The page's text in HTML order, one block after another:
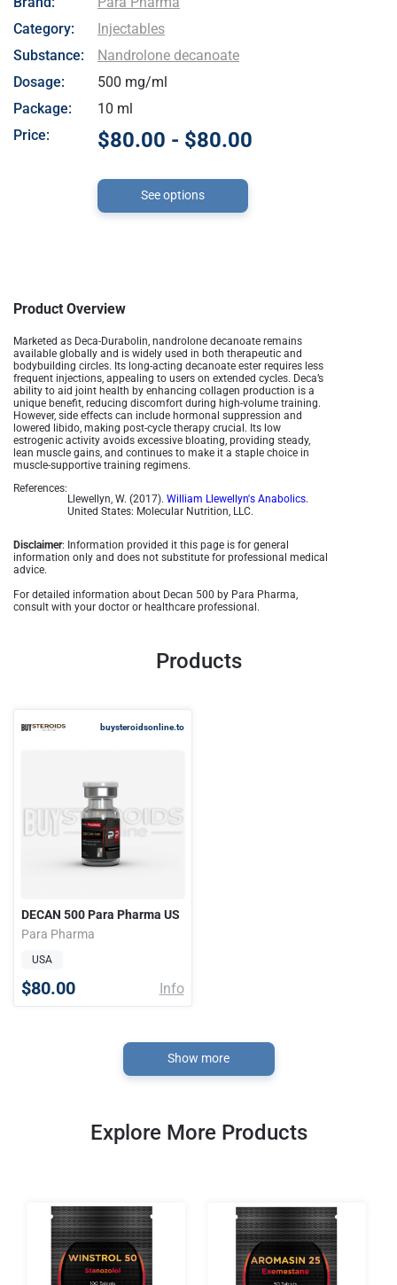
Category:
Injectables
Substance:
Nandrolone decanoate
Dosage:
500 mg/ml
Package:
10 ml
Price:
$80.00 - $80.00
See options
Product Overview
Marketed as Deca-Durabolin, nandrolone decanoate remains
available globally and is widely used in both therapeutic and
bodybuilding circles. Its long-acting decanoate ester requires less
frequent injections, appealing to users on extended cycles. Deca’s
ability to aid joint health by enhancing collagen production is a
unique benefit, reducing discomfort during high-volume training.
However, side effects can include hormonal suppression and
lowered libido, making post-cycle therapy crucial. Its low
estrogenic activity avoids excessive bloating, providing steady,
lean muscle gains, and continues to make it a staple choice in
muscle-supportive training regimens.
References:
Llewellyn, W. (2017). William Llewellyn's Anabolics.
United States: Molecular Nutrition, LLC.
Disclaimer: Information provided it this page is for general
information only and does not substitute for professional medical
advice.
For detailed information about Decan 500 by Para Pharma,
consult with your doctor or healthcare professional.
Products
buysteroidsonline.to
DECAN 500 Para Pharma US
Para Pharma
USA
$80.00 Info
Show more
Explore More Products